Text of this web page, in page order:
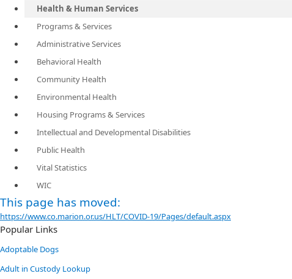
Health & Human Services
Programs & Services
Administrative Services
Behavioral Health
Community Health
Environmental Health
Housing Programs & Services
Intellectual and Developmental Disabilities
Public Health
Vital Statistics
WIC
​This page has moved:
https://www.co.marion.or.us/HLT/COVID-19/Pages/default.aspx
Popular Links
Adoptable Dogs
Adult in Custody Lookup